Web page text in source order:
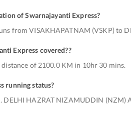
of Swarnajayanti Express?
from VISAKHAPATNAM (VSKP) to
Express covered??
of 2100.0 KM in 10hr 30 mins.
running status?
DELHI HAZRAT NIZAMUDDIN (NZM)